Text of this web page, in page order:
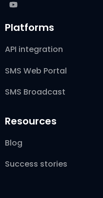
Platforms
API integration
SMS Web Portal
SMS Broadcast
Resources
Blog
Success stories